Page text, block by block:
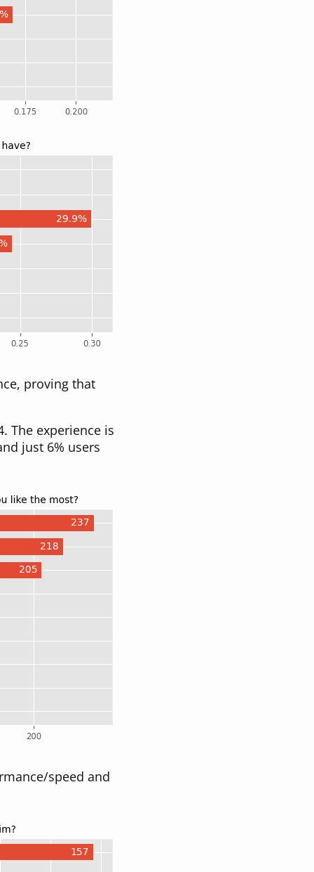
proving that
The experience is
just 6% users
speed and